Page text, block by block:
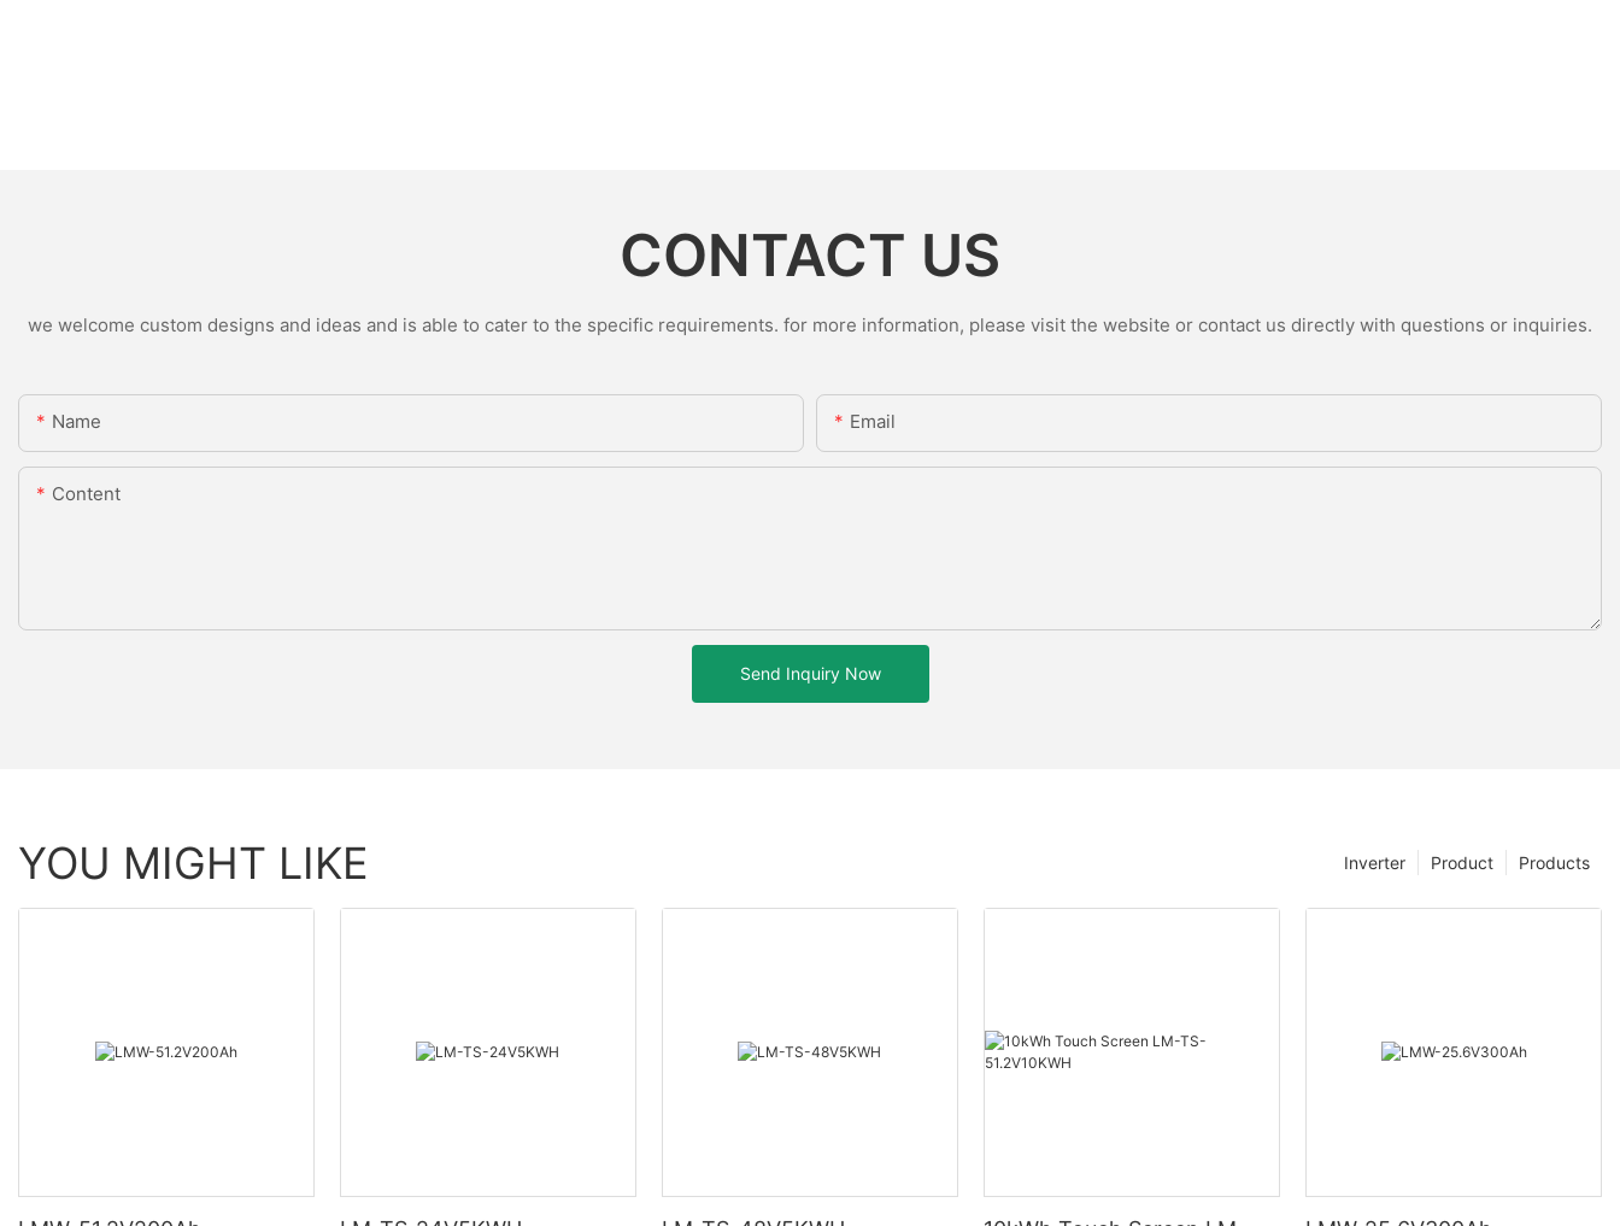
CONTACT US
we welcome custom designs and ideas and is able to cater to the specific requirements. for more information, please visit the website or contact us directly with questions or inquiries.
Name Email
Content
Send Inquiry Now
YOU MIGHT LIKE Products
Product
Inverter